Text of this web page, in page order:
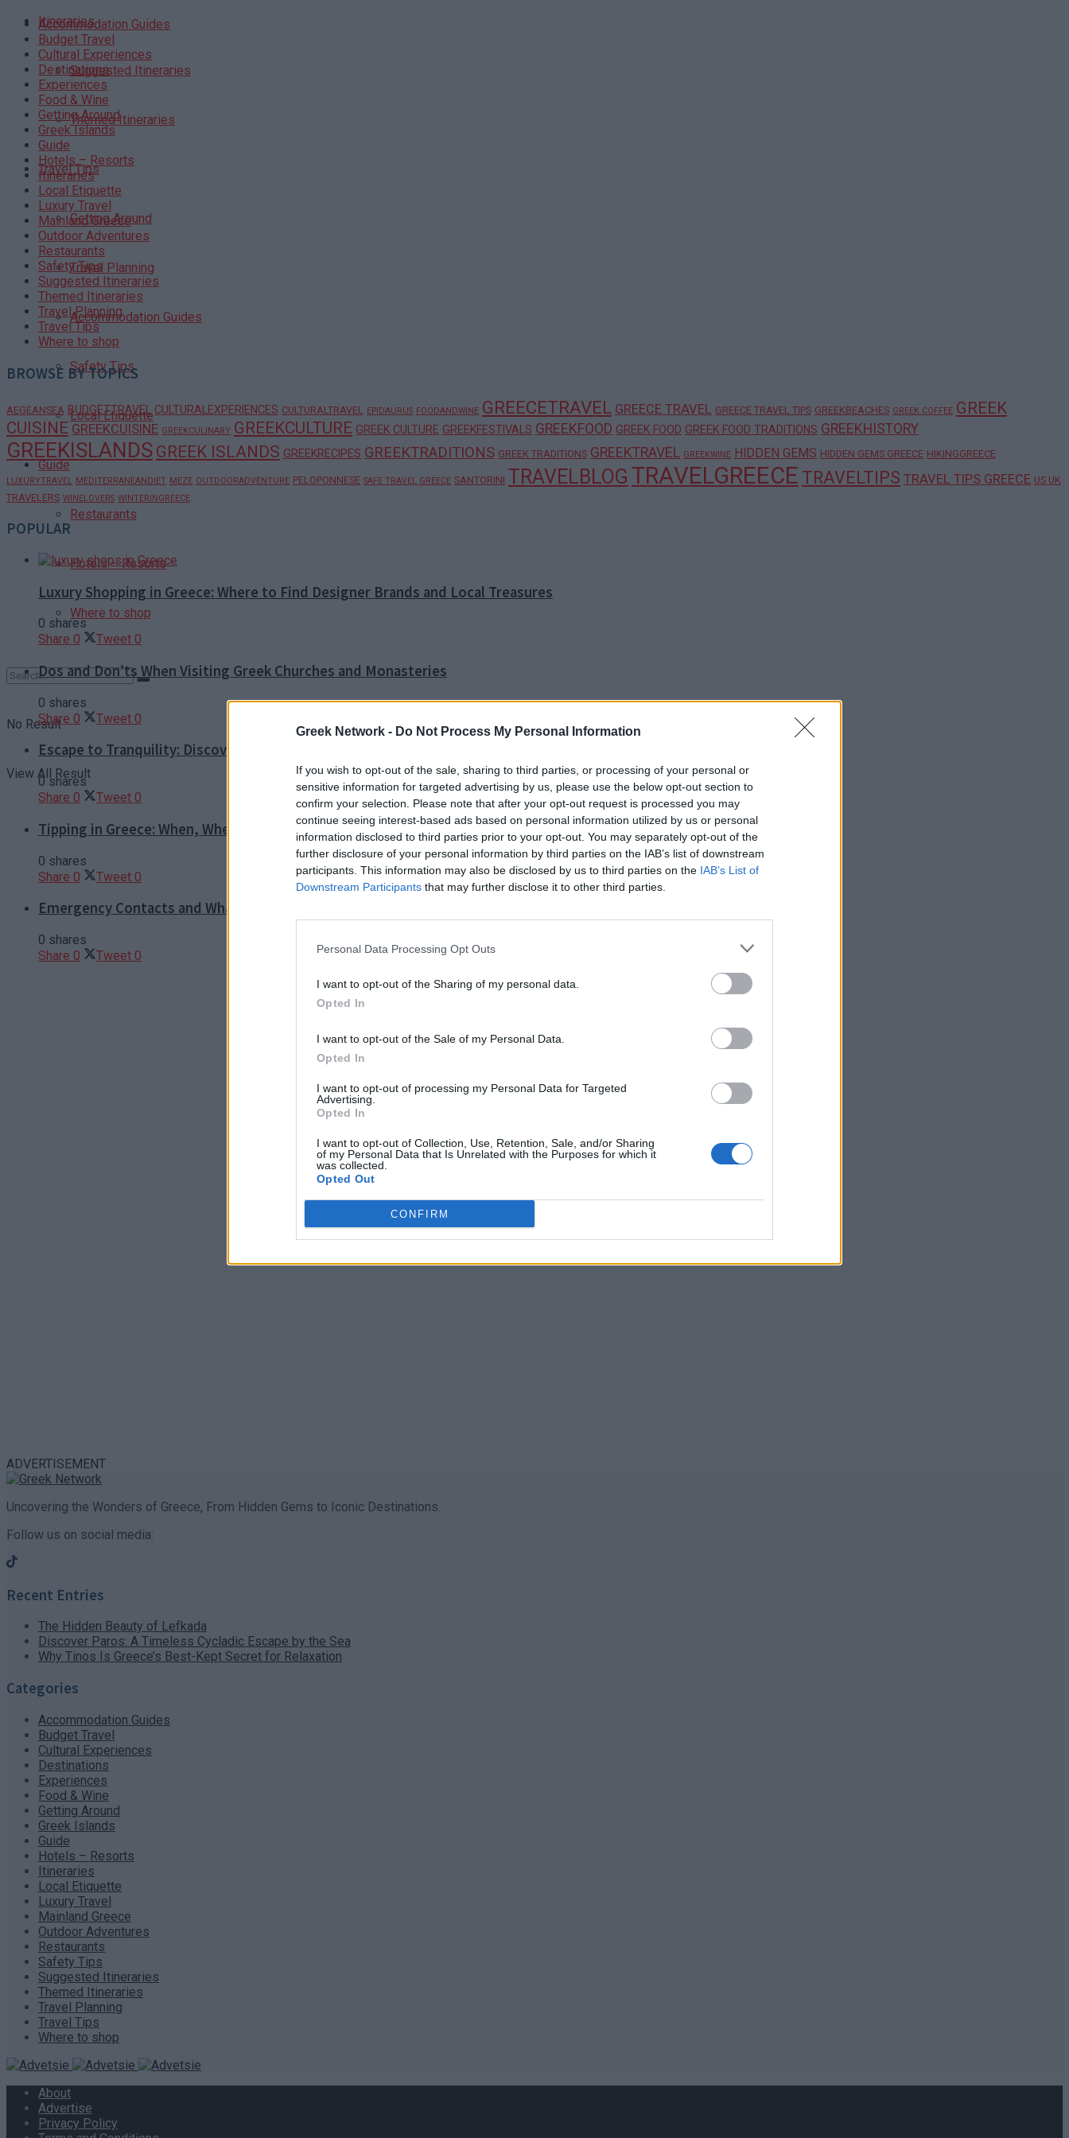
Greek Network - Do Not Process My Personal Information
If you wish to opt-out of the sale, sharing to third parties, or processing of your personal or
sensitive information for targeted advertising by us, please use the below opt-out section to
confirm your selection. Please note that after your opt-out request is processed you may
continue seeing interest-based ads based on personal information utilized by us or personal
information disclosed to third parties prior to your opt-out. You may separately opt-out of the
further disclosure of your personal information by third parties on the IAB’s list of downstream
participants. This information may also be disclosed by us to third parties on the IAB’s List of
Downstream Participants that may further disclose it to other third parties.
Personal Data Processing Opt Outs
I want to opt-out of the Sharing of my personal data.
Opted In
I want to opt-out of the Sale of my Personal Data.
Opted In
I want to opt-out of processing my Personal Data for Targeted
Advertising.
Opted In
I want to opt-out of Collection, Use, Retention, Sale, and/or Sharing
of my Personal Data that Is Unrelated with the Purposes for which it
was collected.
Opted Out
CONFIRM
Itineraries
Suggested Itineraries
Themed Itineraries
Travel Tips
Getting Around
Travel Planning
Accommodation Guides
Safety Tips
Local Etiquette
Guide
Restaurants
Hotels – Resorts
Where to shop
No Result
View All Result
Accommodation Guides
Budget Travel
Cultural Experiences
Destinations
Experiences
Food & Wine
Getting Around
Greek Islands
Guide
Hotels – Resorts
Itineraries
Local Etiquette
Luxury Travel
Mainland Greece
Outdoor Adventures
Restaurants
Safety Tips
Suggested Itineraries
Themed Itineraries
Travel Planning
Travel Tips
Where to shop
BROWSE BY TOPICS
AEGEANSEA BUDGETTRAVEL CULTURALEXPERIENCES CULTURALTRAVEL EPIDAURUS FOODANDWINE GREECETRAVEL GREECE TRAVEL GREECE TRAVEL TIPS GREEKBEACHES GREEK COFFEE GREEK
CUISINE GREEKCUISINE GREEKCULINARY GREEKCULTURE GREEK CULTURE GREEKFESTIVALS GREEKFOOD GREEK FOOD GREEK FOOD TRADITIONS GREEKHISTORY
GREEKISLANDS GREEK ISLANDS GREEKRECIPES GREEKTRADITIONS GREEK TRADITIONS GREEKTRAVEL GREEKWINE HIDDEN GEMS HIDDEN GEMS GREECE HIKINGGREECE
LUXURYTRAVEL MEDITERRANEANDIET MEZE OUTDOORADVENTURE PELOPONNESE SAFE TRAVEL GREECE SANTORINI TRAVELBLOG TRAVELGREECE TRAVELTIPS TRAVEL TIPS GREECE US UK
TRAVELERS WINELOVERS WINTERINGREECE
POPULAR
Luxury Shopping in Greece: Where to Find Designer Brands and Local Treasures
0 shares
Share 0 Tweet 0
Dos and Don’ts When Visiting Greek Churches and Monasteries
0 shares
Share 0 Tweet 0
Escape to Tranquility: Discover the EVGE Experience Boutique Hotel in Crete
0 shares
Share 0 Tweet 0
Tipping in Greece: When, Where, and How Much to Tip
0 shares
Share 0 Tweet 0
Emergency Contacts and What to Do in Case of Trouble in Greece
0 shares
Share 0 Tweet 0
ADVERTISEMENT
Uncovering the Wonders of Greece, From Hidden Gems to Iconic Destinations.
Follow us on social media:
Recent Entries
The Hidden Beauty of Lefkada
Discover Paros: A Timeless Cycladic Escape by the Sea
Why Tinos Is Greece’s Best-Kept Secret for Relaxation
Categories
Accommodation Guides
Budget Travel
Cultural Experiences
Destinations
Experiences
Food & Wine
Getting Around
Greek Islands
Guide
Hotels – Resorts
Itineraries
Local Etiquette
Luxury Travel
Mainland Greece
Outdoor Adventures
Restaurants
Safety Tips
Suggested Itineraries
Themed Itineraries
Travel Planning
Travel Tips
Where to shop
About
Advertise
Privacy Policy